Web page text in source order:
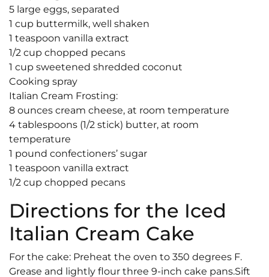
5 large eggs, separated
1 cup buttermilk, well shaken
1 teaspoon vanilla extract
1/2 cup chopped pecans
1 cup sweetened shredded coconut
Cooking spray
Italian Cream Frosting:
8 ounces cream cheese, at room temperature
4 tablespoons (1/2 stick) butter, at room
temperature
1 pound confectioners’ sugar
1 teaspoon vanilla extract
1/2 cup chopped pecans
Directions for the Iced
Italian Cream Cake
For the cake: Preheat the oven to 350 degrees F.
Grease and lightly flour three 9-inch cake pans.Sift